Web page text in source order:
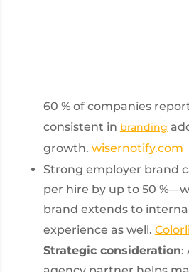
60 % of companies
consistent in branding
growth. wisernotify.com
Strong employer brand
per hire by up to 50
brand extends to
experience as well.
Strategic consideration: